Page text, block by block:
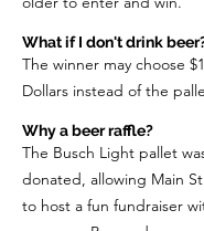
What if I don't drink
The winner may choose
Dollars instead of the
Why a beer raffle?
The Busch Light pallet
donated, allowing Main
to host a fun fundraiser